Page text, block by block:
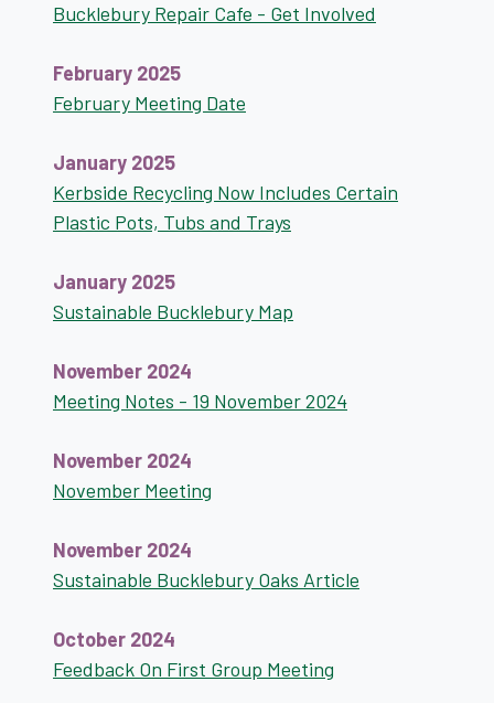
Bucklebury Repair Cafe - Get Involved
February 2025
February Meeting Date
January 2025
Kerbside Recycling Now Includes Certain
Plastic Pots, Tubs and Trays
January 2025
Sustainable Bucklebury Map
November 2024
Meeting Notes - 19 November 2024
November 2024
November Meeting
November 2024
Sustainable Bucklebury Oaks Article
October 2024
Feedback On First Group Meeting